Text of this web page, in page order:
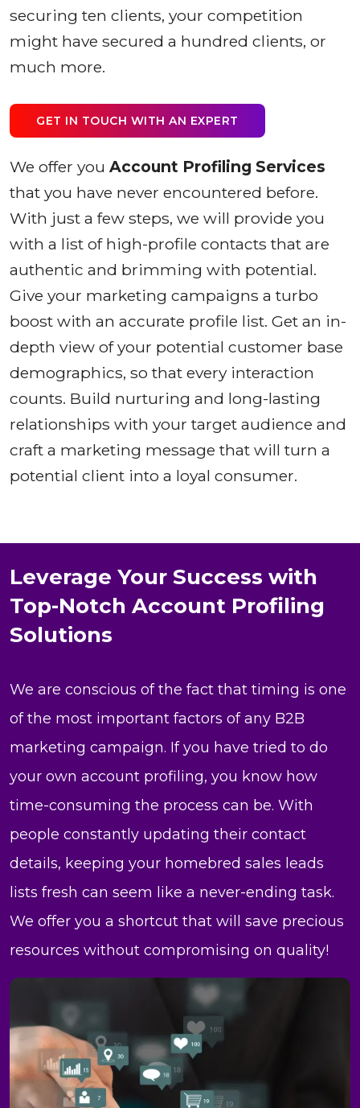
securing ten clients, your competition
might have secured a hundred clients, or
much more.
GET IN TOUCH WITH AN EXPERT
We offer you Account Profiling Services
that you have never encountered before.
With just a few steps, we will provide you
with a list of high-profile contacts that are
authentic and brimming with potential.
Give your marketing campaigns a turbo
boost with an accurate profile list. Get an in-
depth view of your potential customer base
demographics, so that every interaction
counts. Build nurturing and long-lasting
relationships with your target audience and
craft a marketing message that will turn a
potential client into a loyal consumer.
Leverage Your Success with
Top-Notch Account Profiling
Solutions
We are conscious of the fact that timing is one
of the most important factors of any B2B
marketing campaign. If you have tried to do
your own account profiling, you know how
time-consuming the process can be. With
people constantly updating their contact
details, keeping your homebred sales leads
lists fresh can seem like a never-ending task.
We offer you a shortcut that will save precious
resources without compromising on quality!